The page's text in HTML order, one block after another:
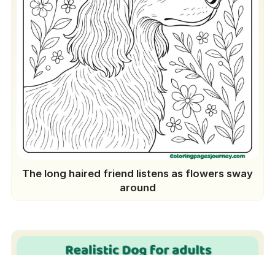
The long haired friend listens as flowers sway
around